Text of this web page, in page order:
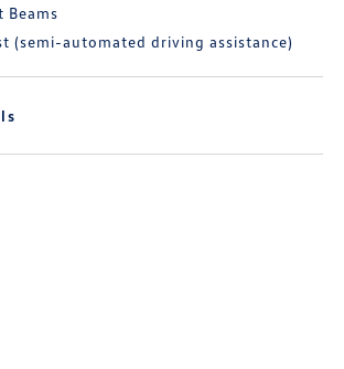
Beams
(semi-automated driving assistance)